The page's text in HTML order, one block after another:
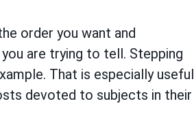
order you want and
are trying to tell. Stepping
That is especially useful
devoted to subjects in their